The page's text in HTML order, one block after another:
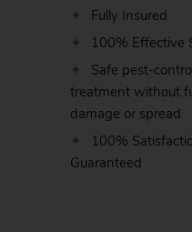
Fully Insured
100% Effective
Safe pest-
treatment without
damage or spread
100%
Guaranteed